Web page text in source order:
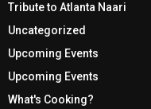
Tribute to Atlanta Naari
Uncategorized
Upcoming Events
Upcoming Events
What's Cooking?